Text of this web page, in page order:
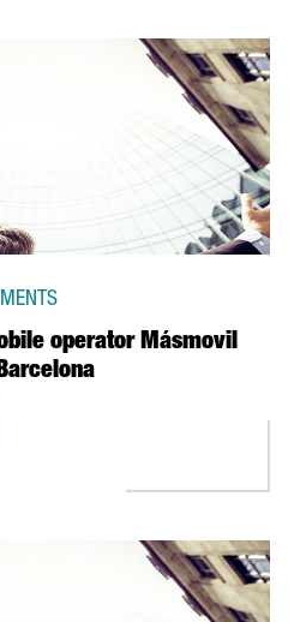
operator Másmovil